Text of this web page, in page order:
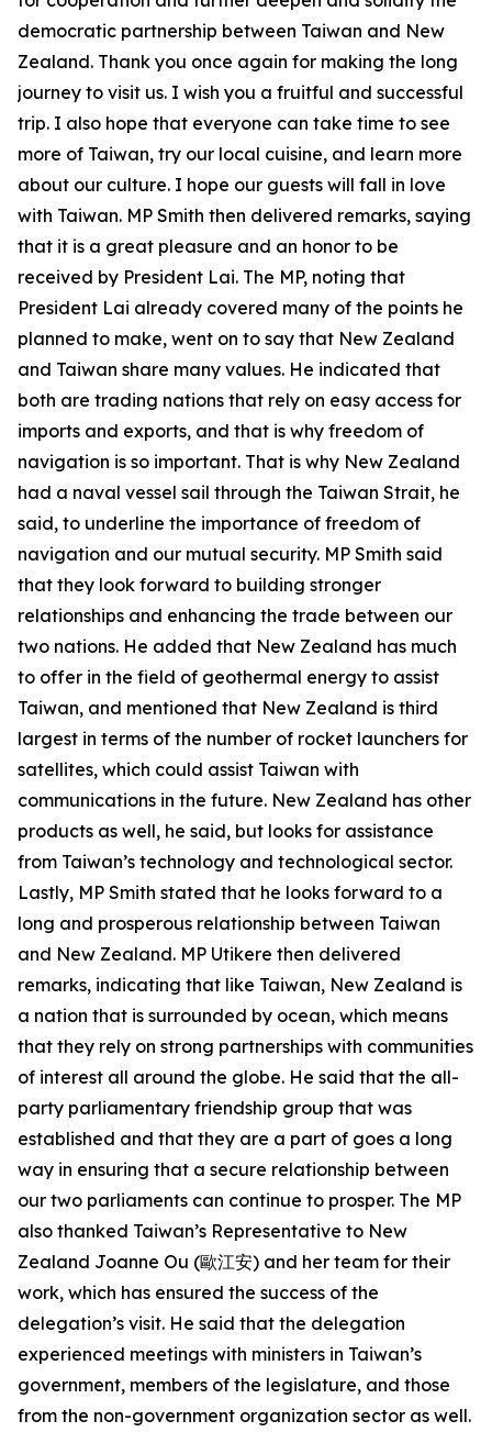
democratic partnership between Taiwan and New
Zealand. Thank you once again for making the long
journey to visit us. I wish you a fruitful and successful
trip. I also hope that everyone can take time to see
more of Taiwan, try our local cuisine, and learn more
about our culture. I hope our guests will fall in love
with Taiwan. MP Smith then delivered remarks, saying
that it is a great pleasure and an honor to be
received by President Lai. The MP, noting that
President Lai already covered many of the points he
planned to make, went on to say that New Zealand
and Taiwan share many values. He indicated that
both are trading nations that rely on easy access for
imports and exports, and that is why freedom of
navigation is so important. That is why New Zealand
had a naval vessel sail through the Taiwan Strait, he
said, to underline the importance of freedom of
navigation and our mutual security. MP Smith said
that they look forward to building stronger
relationships and enhancing the trade between our
two nations. He added that New Zealand has much
to offer in the field of geothermal energy to assist
Taiwan, and mentioned that New Zealand is third
largest in terms of the number of rocket launchers for
satellites, which could assist Taiwan with
communications in the future. New Zealand has other
products as well, he said, but looks for assistance
from Taiwan’s technology and technological sector.
Lastly, MP Smith stated that he looks forward to a
long and prosperous relationship between Taiwan
and New Zealand. MP Utikere then delivered
remarks, indicating that like Taiwan, New Zealand is
a nation that is surrounded by ocean, which means
that they rely on strong partnerships with communities
of interest all around the globe. He said that the all-
party parliamentary friendship group that was
established and that they are a part of goes a long
way in ensuring that a secure relationship between
our two parliaments can continue to prosper. The MP
also thanked Taiwan’s Representative to New
Zealand Joanne Ou (歐江安) and her team for their
work, which has ensured the success of the
delegation’s visit. He said that the delegation
experienced meetings with ministers in Taiwan’s
government, members of the legislature, and those
from the non-government organization sector as well.